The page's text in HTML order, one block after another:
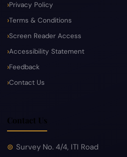
Privacy Policy
Terms & Conditions
Screen Reader Access
Accessibility Statement
Feedback
Contact Us
Contact Us
Survey No. 4/4, ITI Road